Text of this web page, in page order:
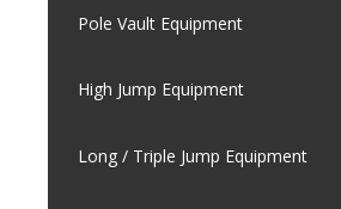
Pole Vault Equipment
High Jump Equipment
Long / Triple Jump Equipment